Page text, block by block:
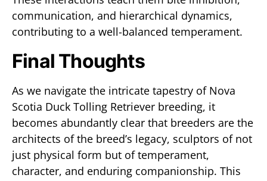
communication, and hierarchical dynamics,
contributing to a well-balanced temperament.
Final Thoughts
As we navigate the intricate tapestry of Nova
Scotia Duck Tolling Retriever breeding, it
becomes abundantly clear that breeders are the
architects of the breed’s legacy, sculptors of not
just physical form but of temperament,
character, and enduring companionship. This